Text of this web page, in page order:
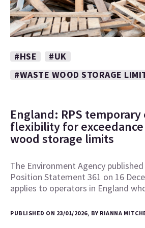
#HSE
#UK
#WASTE WOOD STORAGE
England: RPS
flexibility for
wood storage limits
The Environment Agency
Position Statement 361 on 16
applies to operators in England
PUBLISHED ON 23/01/2026, BY RIANNA